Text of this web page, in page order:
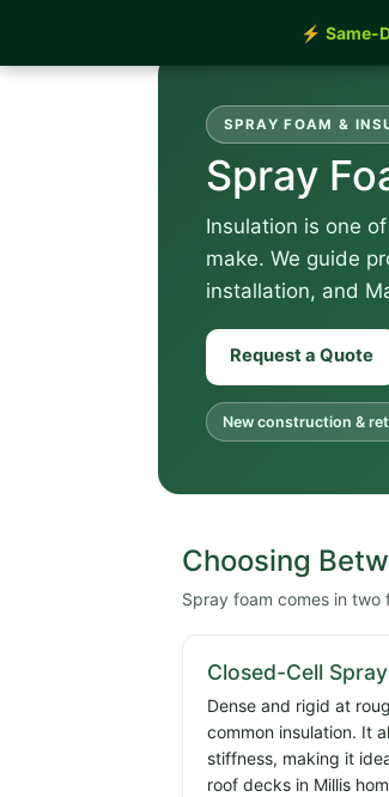
⚡ Same-
SPRAY FOAM &
Spray
Insulation is one
make. We guide
installation, and
Request a Quote
New construction &
Choosing
Spray foam comes in
Closed-Cell
Dense and rigid at
common insulation. It
stiffness, making it
roof decks in Millis